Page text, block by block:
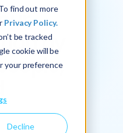
find out more
Privacy Policy.
be tracked
cookie will be
your preference
Decline
by